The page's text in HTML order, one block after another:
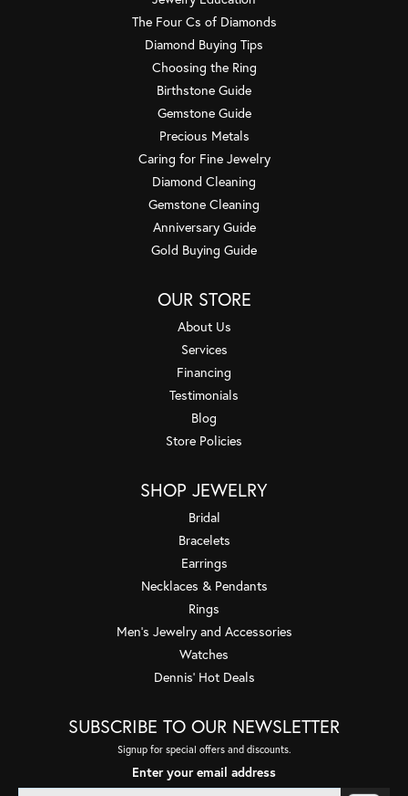
The Four Cs of Diamonds
Diamond Buying Tips
Choosing the Ring
Birthstone Guide
Gemstone Guide
Precious Metals
Caring for Fine Jewelry
Diamond Cleaning
Gemstone Cleaning
Anniversary Guide
Gold Buying Guide
OUR STORE
About Us
Services
Financing
Testimonials
Blog
Store Policies
SHOP JEWELRY
Bridal
Bracelets
Earrings
Necklaces & Pendants
Rings
Men's Jewelry and Accessories
Watches
Dennis' Hot Deals
SUBSCRIBE TO OUR NEWSLETTER
Signup for special offers and discounts.
Enter your email address